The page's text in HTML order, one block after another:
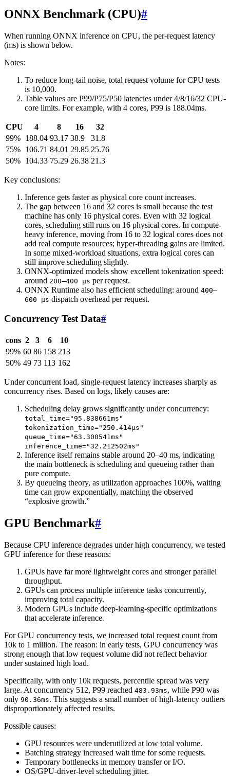
ONNX Benchmark (CPU)#
When running ONNX inference on CPU, the per-request latency
(ms) is shown below.
Notes:
To reduce long-tail noise, total request volume for CPU tests
is 10,000.
Table values are P99/P75/P50 latencies under 4/8/16/32 CPU-
core limits. For example, with 4 cores, P99 is 188.04ms.
CPU 4 8 16
32
99% 188.04 93.17 38.9
31.8
75% 106.71 84.01 29.85 25.76
50% 104.33 75.29 26.38 21.3
Key conclusions:
Inference gets faster as physical core count increases.
The gap between 16 and 32 cores is small because the test
machine has only 16 physical cores. Even with 32 logical
cores, scheduling still runs on 16 physical cores. In compute-
heavy inference, moving from 16 to 32 logical cores does not
add real compute resources; hyper-threading gains are limited.
In some mixed-workload situations, extra logical cores can
still improve scheduling slightly.
ONNX-optimized models show excellent tokenization speed:
around 200–400 µs per request.
ONNX Runtime also has efficient scheduling: around 400–
600 µs dispatch overhead per request.
Concurrency Test Data#
cons 2 3 6
10
99% 60 86 158 213
50% 49 73 113 162
Under concurrent load, single-request latency increases sharply as
concurrency rises. Based on logs, likely causes are:
Scheduling delay grows significantly under concurrency:
total_time="95.838661ms"
tokenization_time="250.414µs"
queue_time="63.300541ms"
inference_time="32.212502ms"
Inference itself remains stable around 20–40 ms, indicating
the main bottleneck is scheduling and queueing rather than
pure compute.
By queueing theory, as utilization approaches 100%, waiting
time can grow exponentially, matching the observed
“explosive growth.”
GPU Benchmark#
Because CPU inference degrades under high concurrency, we tested
GPU inference for these reasons:
GPUs have far more lightweight cores and stronger parallel
throughput.
GPUs can process multiple inference tasks concurrently,
improving total capacity.
Modern GPUs include deep-learning-specific optimizations
that accelerate inference.
For GPU concurrency tests, we increased total request count from
10k to 1 million. The reason: in early tests, GPU concurrency was
strong enough that low request volume did not reflect behavior
under sustained high load.
Specifically, with only 10k requests, percentile spread was very
large. At concurrency 512, P99 reached 483.93ms, while P90 was
only 90.36ms. This suggests a small number of high-latency outliers
disproportionately affected results.
Possible causes:
GPU resources were underutilized at low total volume.
Batching strategy increased wait time for some requests.
Temporary bottlenecks in memory transfer or I/O.
OS/GPU-driver-level scheduling jitter.